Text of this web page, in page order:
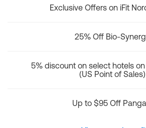
Exclusive Offers on iFit
25% Off Bio-
5% discount on select hotels
(US Point of Sales)
Up to $95 Off